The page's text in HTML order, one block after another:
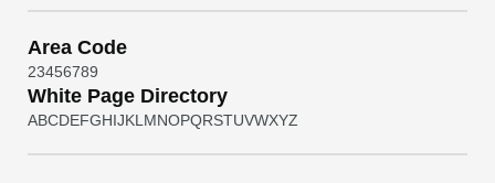
Area Code
23456789
White Page Directory
ABCDEFGHIJKL MNOPQRSTUVWXYZ